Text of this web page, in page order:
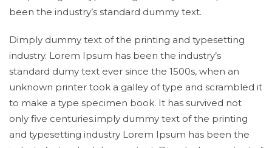
been the industry’s standard dummy text.
Dimply dummy text of the printing and typesetting
industry. Lorem Ipsum has been the industry’s
standard dumy text ever since the 1500s, when an
unknown printer took a galley of type and scrambled it
to make a type specimen book. It has survived not
only five centuries.imply dummy text of the printing
and typesetting industry Lorem Ipsum has been the